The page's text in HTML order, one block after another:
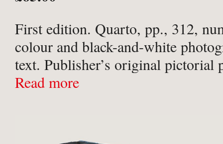
First edition. Quarto, pp., 312,
colour and black-and-white
text. Publisher’s original pictorial
boards; pictorial end-papers;
Read more